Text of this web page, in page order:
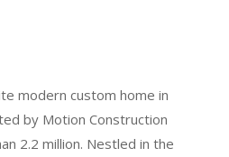
modern custom home in
by Motion Construction
2.2 million. Nestled in the